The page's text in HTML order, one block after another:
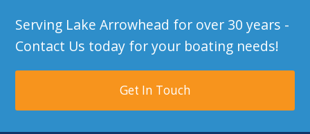
Serving Lake Arrowhead for over 30 years -
Contact Us today for your boating needs!
Get In Touch